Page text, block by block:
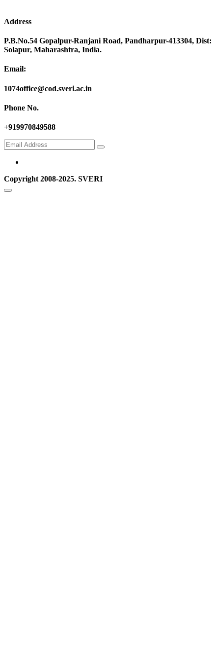
Address
P.B.No.54 Gopalpur-Ranjani Road, Pandharpur-413304, Dist:
Solapur, Maharashtra, India.
Email:
1074office@cod.sveri.ac.in
Phone No.
+919970849588
Copyright 2008-2025. SVERI